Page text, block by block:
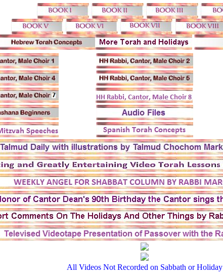
All Videos Not Recorded on Sabbath or Holiday